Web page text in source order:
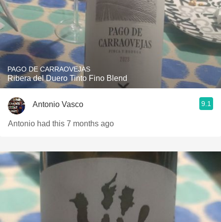
PAGO DE CARRAOVEJAS
Ribera del Duero Tinto Fino Blend
Antonio Vasco 9.1
Antonio had this 7 months ago